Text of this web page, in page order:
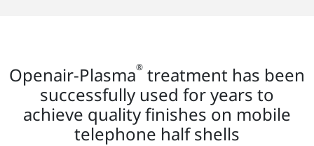
Openair-Plasma® treatment has been
successfully used for years to
achieve quality finishes on mobile
telephone half shells